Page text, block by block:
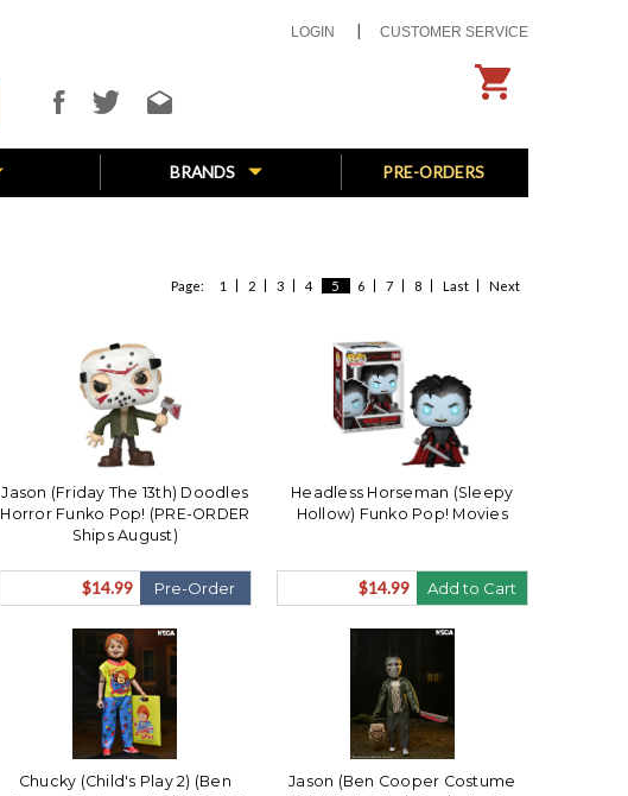
LOGIN CUSTOMER SERVICE
BRANDS PRE-ORDERS
Page: 1 2 3 4 5 6 7 8 Last Next
Jason (Friday The 13th) Doodles
Horror Funko Pop! (PRE-ORDER
Ships August)
$14.99 Pre-Order
Headless Horseman (Sleepy
Hollow) Funko Pop! Movies
$14.99 Add to Cart
Chucky (Child's Play 2) (Ben
Jason (Ben Cooper Costume